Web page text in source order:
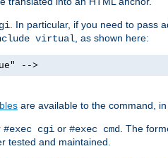
. In particular, if you need to pass
virtual, as shown here:
-->
are available to the command,
#exec cgi or #exec cmd. The
tested and maintained.